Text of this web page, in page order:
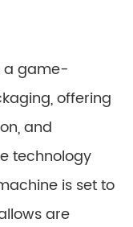
a game-
offering
and
technology
is set to
are